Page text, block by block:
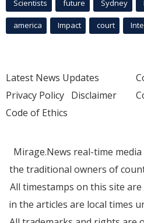
Scientists future Sydney
america Impact court
Latest News Updates
Privacy Policy Disclaimer
Code of Ethics
Mirage.News real-time
the traditional owners of
All timestamps on this site are
in the articles are local times